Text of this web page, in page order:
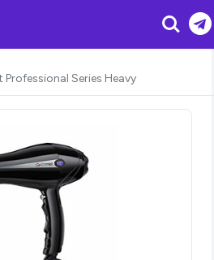
Search
Series Heavy